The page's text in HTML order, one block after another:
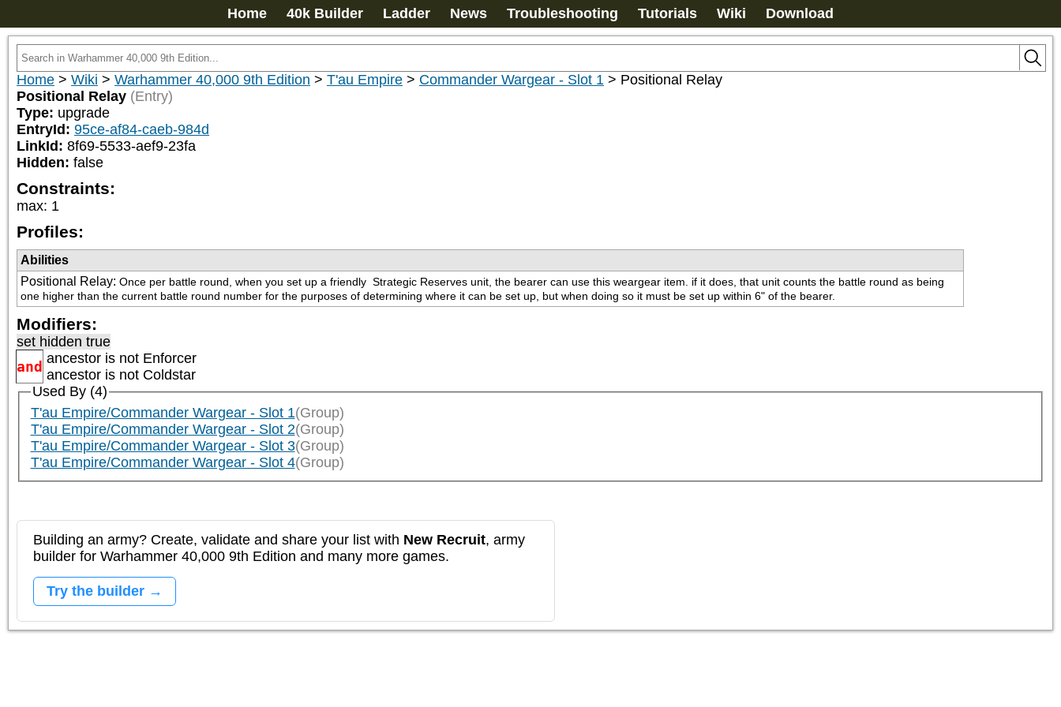
Home 40k Builder Ladder News Troubleshooting Tutorials Wiki Download
Home > Wiki > Warhammer 40,000 9th Edition > T'au Empire > Commander Wargear - Slot 1 > Positional Relay
Positional Relay (Entry)
Type: upgrade
EntryId: 95ce-af84-caeb-984d
LinkId: 8f69-5533-aef9-23fa
Hidden: false
Constraints:
max: 1
Profiles:
Abilities
Positional Relay: Once per battle round, when you set up a friendly Strategic Reserves unit, the bearer can use this weargear item. if it does, that unit counts the battle round as being
one higher than the current battle round number for the purposes of determining where it can be set up, but when doing so it must be set up within 6" of the bearer.
Modifiers:
set hidden true
and ancestor is not Enforcer
ancestor is not Coldstar
Used By (4)
T'au Empire/Commander Wargear - Slot 1(Group)
T'au Empire/Commander Wargear - Slot 2(Group)
T'au Empire/Commander Wargear - Slot 3(Group)
T'au Empire/Commander Wargear - Slot 4(Group)
Building an army? Create, validate and share your list with New Recruit, army
builder for Warhammer 40,000 9th Edition and many more games.
Try the builder